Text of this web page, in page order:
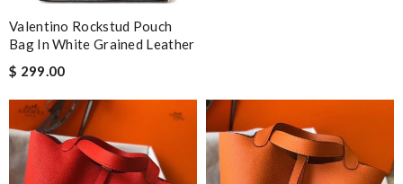
Valentino Rockstud Pouch
Bag In White Grained Leather
$ 299.00